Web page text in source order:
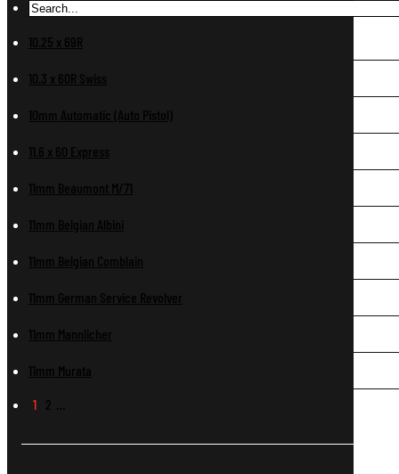
10.25 x 69R
10.3 x 60R Swiss
10mm Automatic (Auto Pistol)
11.6 x 60 Express
11mm Beaumont M/71
11mm Belgian Albini
11mm Belgian Comblain
11mm German Service Revolver
11mm Mannlicher
11mm Murata
1 2